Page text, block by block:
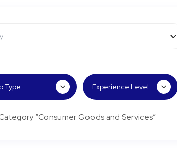
“Consumer Goods and Services”